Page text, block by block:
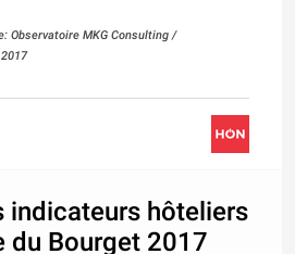
Observatoire MKG Consulting /
indicateurs hôteliers
du Bourget 2017